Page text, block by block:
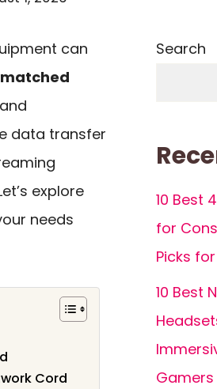
can
data transfer
explore
needs
Cord
Search
10 Best
for
Picks
10 Best
Gamers